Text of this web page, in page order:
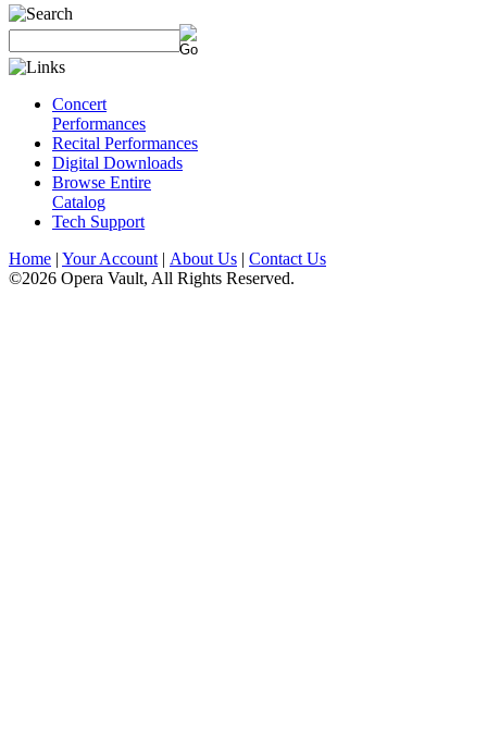
Concert
Performances
Recital Performances
Digital Downloads
Browse Entire
Catalog
Tech Support
Home | Your Account | About Us | Contact Us
©2026 Opera Vault, All Rights Reserved.